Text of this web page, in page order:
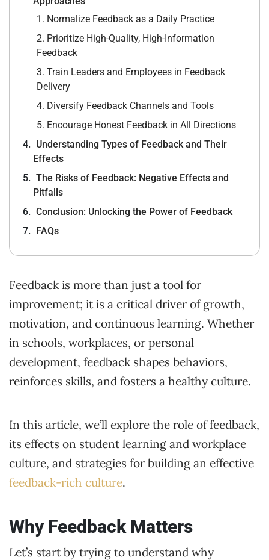
1. Normalize Feedback as a Daily Practice
2. Prioritize High-Quality, High-Information
Feedback
3. Train Leaders and Employees in Feedback
Delivery
4. Diversify Feedback Channels and Tools
5. Encourage Honest Feedback in All Directions
Understanding Types of Feedback and Their
Effects
The Risks of Feedback: Negative Effects and
Pitfalls
Conclusion: Unlocking the Power of Feedback
FAQs
Feedback is more than just a tool for
improvement; it is a critical driver of growth,
motivation, and continuous learning. Whether
in schools, workplaces, or personal
development, feedback shapes behaviors,
reinforces skills, and fosters a healthy culture.
In this article, we’ll explore the role of feedback,
its effects on student learning and workplace
culture, and strategies for building an effective
feedback-rich culture.
Why Feedback Matters
Let’s start by trying to understand why